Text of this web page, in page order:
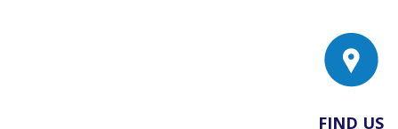
FIND US